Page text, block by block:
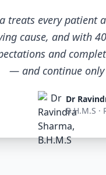
treats every
cause, and with
and
— and continue
Dr
B.H.M.S ·